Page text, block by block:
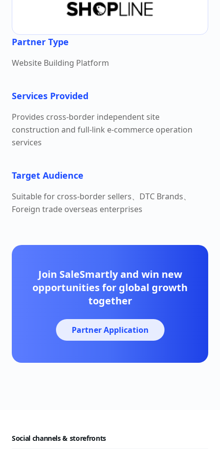
Partner Type
Website Building Platform
Services Provided
Provides cross-border independent site
construction and full-link e-commerce operation
services
Target Audience
Suitable for cross-border sellers、DTC Brands、
Foreign trade overseas enterprises
Join SaleSmartly and win new
opportunities for global growth
together
Partner Application
Social channels & storefronts